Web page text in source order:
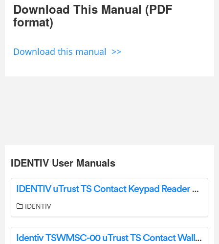
Download This Manual (PDF
format)
Download this manual >>
IDENTIV User Manuals
IDENTIV uTrust TS Contact Keypad Reader User Manual
IDENTIV
Identiv TSWMSC-00 uTrust TS Contact WallMount Reader User Manual